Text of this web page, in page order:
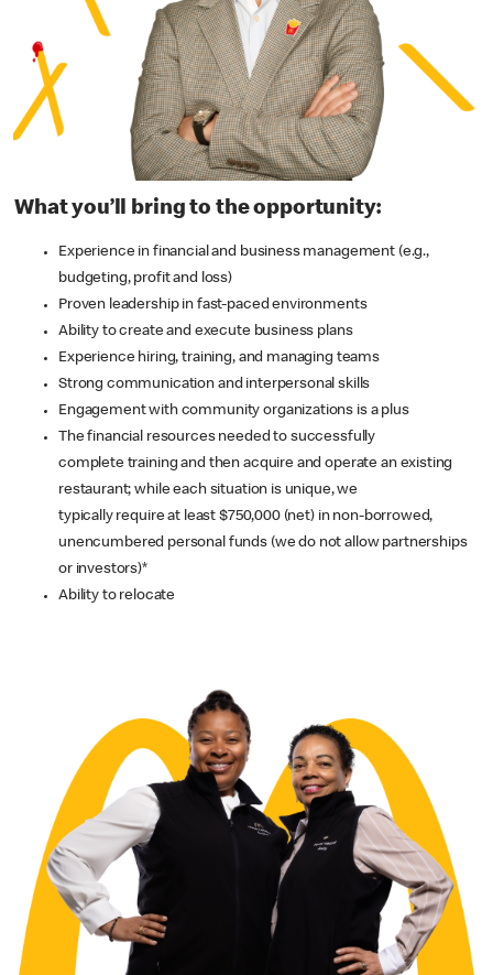
What you’ll bring to the opportunity:
Experience in financial and business management (e.g.,
budgeting, profit and loss)
Proven leadership in fast-paced environments
Ability to create and execute business plans
Experience hiring, training, and managing teams
Strong communication and interpersonal skills
Engagement with community organizations is a plus
The financial resources needed to successfully
complete training and then acquire and operate an existing
restaurant; while each situation is unique, we
typically require at least $750,000 (net) in non-borrowed,
unencumbered personal funds (we do not allow partnerships
or investors)*
Ability to relocate